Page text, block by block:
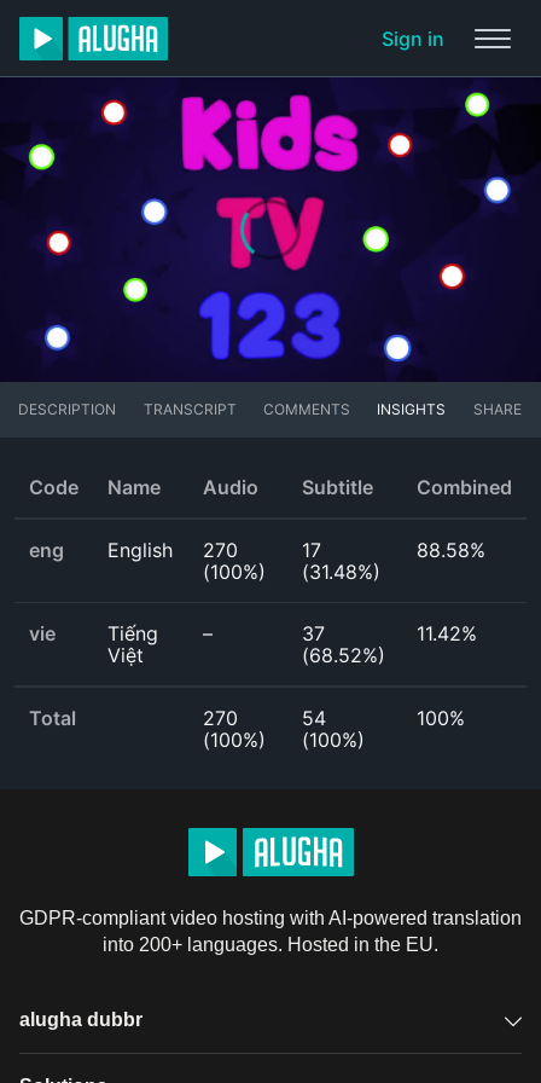
Sign in
DESCRIPTION TRANSCRIPT COMMENTS INSIGHTS SHARE
Code Name Audio Subtitle Combined
eng English
270
(100%)
17
(31.48%)
88.58%
vie
Tiếng
Việt
–
37
(68.52%)
11.42%
Total
270
(100%)
54
(100%)
100%
GDPR-compliant video hosting with AI-powered translation
into 200+ languages. Hosted in the EU.
alugha dubbr